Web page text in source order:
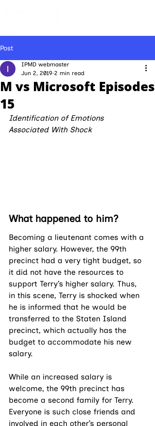
Post
M vs Microsoft Episodes
15
IPMD webmaster
Jun 2, 2019 2 min read
Identification of Emotions
Associated With Shock
What happened to him?
Becoming a lieutenant comes with a
higher salary. However, the 99th
precinct had a very tight budget, so
it did not have the resources to
support Terry’s higher salary. Thus,
in this scene, Terry is shocked when
he is informed that he would be
transferred to the Staten Island
precinct, which actually has the
budget to accommodate his new
salary.
While an increased salary is
welcome, the 99th precinct has
become a second family for Terry.
Everyone is such close friends and
involved in each other’s personal